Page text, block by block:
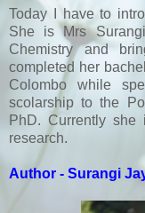
Today I have to
She is Mrs
Chemistry and
completed her
Colombo while
scolarship to the
PhD. Currently
research.
Author - Surangi